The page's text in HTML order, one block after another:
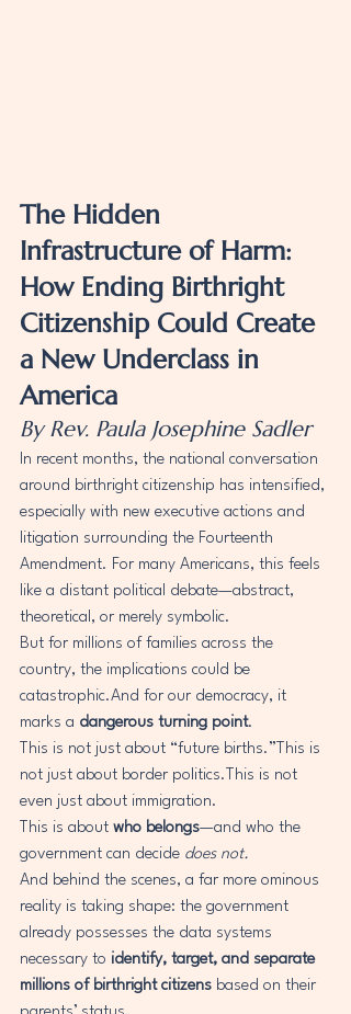
The Hidden
Infrastructure of Harm:
How Ending Birthright
Citizenship Could Create
a New Underclass in
America
By Rev. Paula Josephine Sadler
In recent months, the national conversation
around birthright citizenship has intensified,
especially with new executive actions and
litigation surrounding the Fourteenth
Amendment. For many Americans, this feels
like a distant political debate—abstract,
theoretical, or merely symbolic.
But for millions of families across the
country, the implications could be
catastrophic.And for our democracy, it
marks a dangerous turning point.
This is not just about “future births.”This is
not just about border politics.This is not
even just about immigration.
This is about who belongs—and who the
government can decide does not.
And behind the scenes, a far more ominous
reality is taking shape: the government
already possesses the data systems
necessary to identify, target, and separate
millions of birthright citizens based on their